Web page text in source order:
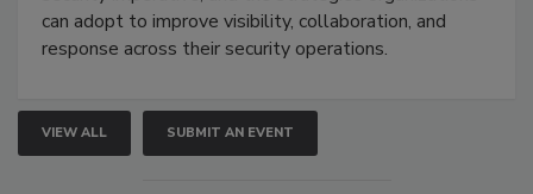
can adopt to improve visibility, collaboration, and
response across their security operations.
VIEW ALL SUBMIT AN EVENT